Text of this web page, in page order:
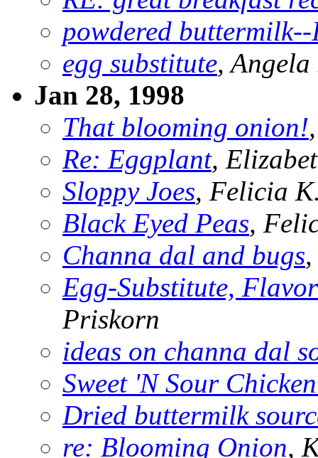
powdered
egg substitute,
Jan 28, 1998
That blooming onion!
Re: Eggplant,
Sloppy Joes, Felicia
Black Eyed Peas,
Channa dal and bugs
Egg-Substitute,
Priskorn
ideas on channa dal
Sweet 'N Sour
Dried buttermilk
re: Blooming Onion,